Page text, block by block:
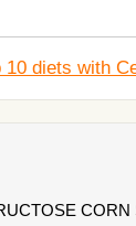
10 diets with
CORN